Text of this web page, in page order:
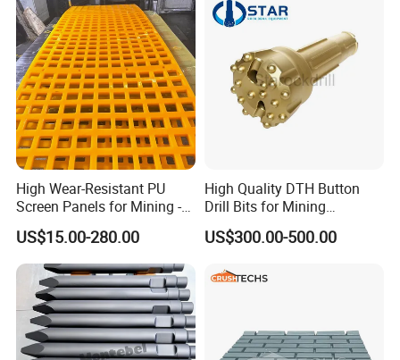
High Wear-Resistant PU
Screen Panels for Mining -
Polyurethane Screening
Panels with High Open Area,
Anti-Blinding & Noise
Reduction Polyurethane
Screen Panels
US$15.00-280.00
High Quality DTH Button
Drill Bits for Mining
Machine DHD Mission,
Numa, SD Shank DTH Bit,
Button Bit, SD15 DTH
US$300.00-500.00